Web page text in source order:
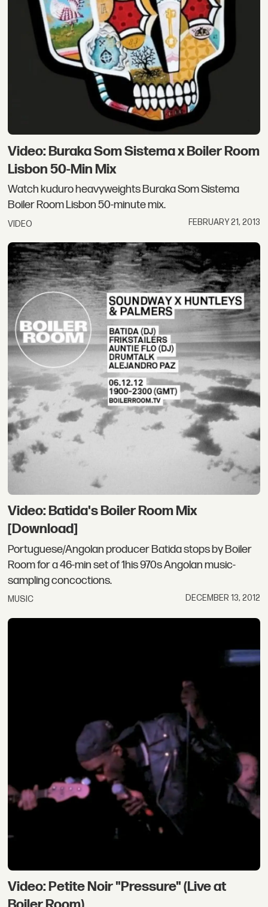
Video: Buraka Som Sistema x Boiler Room
Lisbon 50-Min Mix
Watch kuduro heavyweights Buraka Som Sistema
Boiler Room Lisbon 50-minute mix.
VIDEO FEBRUARY 21, 2013
Video: Batida's Boiler Room Mix
[Download]
Portuguese/Angolan producer Batida stops by Boiler
Room for a 46-min set of 1his 970s Angolan music-
sampling concoctions.
MUSIC DECEMBER 13, 2012
Video: Petite Noir "Pressure" (Live at